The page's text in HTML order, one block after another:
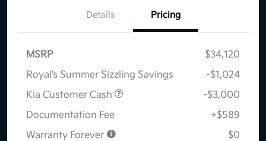
Details Pricing
MSRP
$34,120
Royal’s Summer Sizzling Savings
-$1,024
Kia Customer Cash
-$3,000
Documentation Fee
+$589
Warranty Forever
$0